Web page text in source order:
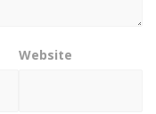
Website